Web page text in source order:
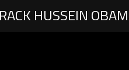
HUSSEIN